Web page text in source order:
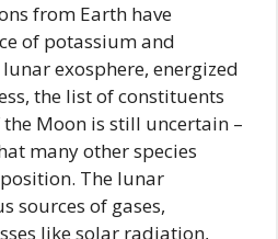
from Earth have
of potassium and
exosphere, energized
the list of constituents
Moon is still uncertain –
many other species
The lunar
sources of gases,
like solar radiation,